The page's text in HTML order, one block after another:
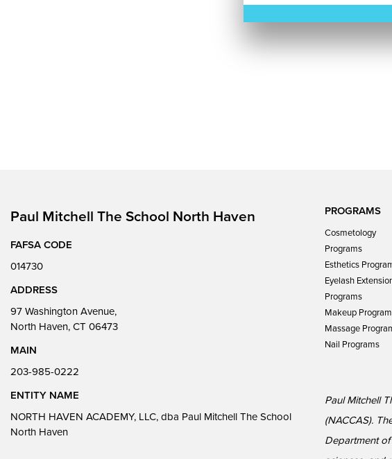
Paul Mitchell The School North Haven
FAFSA CODE
014730
ADDRESS
97 Washington Avenue,
North Haven, CT 06473
MAIN
203-985-0222
ENTITY NAME
NORTH HAVEN ACADEMY, LLC, dba Paul Mitchell The School
North Haven
PROGRAMS
Cosmetology
Programs
Esthetics
Eyelash
Programs
Makeup
Massage
Nail Programs
Paul Mitchell
(NACCAS).
Department